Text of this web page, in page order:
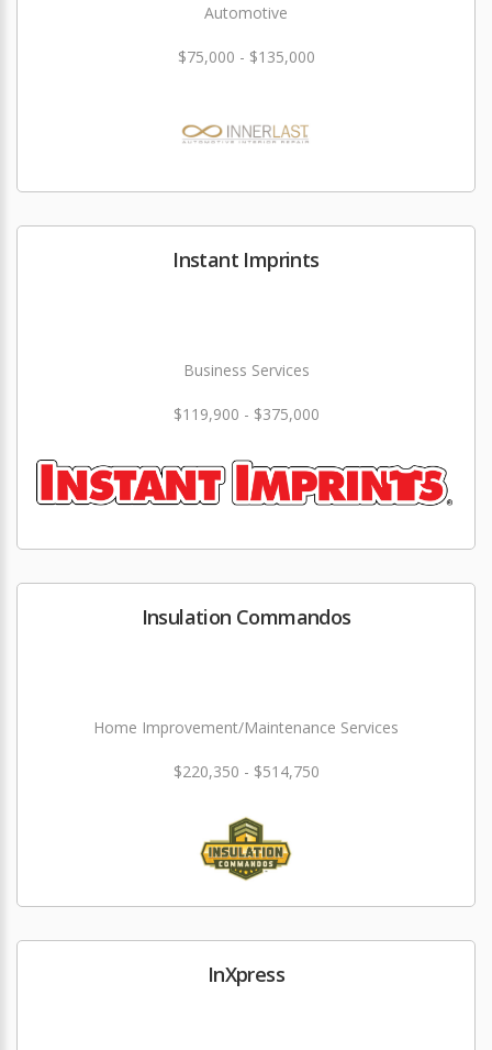
Automotive
$75,000 - $135,000
Instant Imprints
Business Services
$119,900 - $375,000
Insulation Commandos
Home Improvement/Maintenance Services
$220,350 - $514,750
InXpress